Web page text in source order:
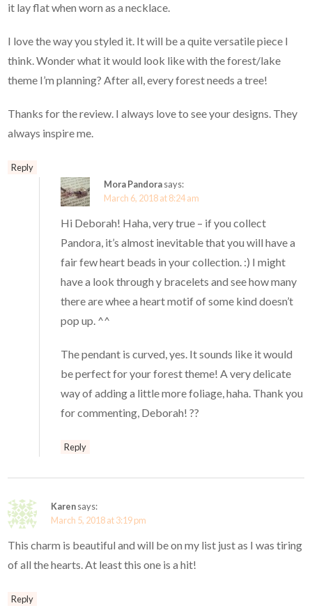
it lay flat when worn as a necklace.
I love the way you styled it. It will be a quite versatile piece I
think. Wonder what it would look like with the forest/lake
theme I’m planning? After all, every forest needs a tree!
Thanks for the review. I always love to see your designs. They
always inspire me.
Reply
Mora Pandorasays:
March 6, 2018 at 8:24 am
Hi Deborah! Haha, very true – if you collect
Pandora, it’s almost inevitable that you will have a
fair few heart beads in your collection. :) I might
have a look through y bracelets and see how many
there are whee a heart motif of some kind doesn’t
pop up. ^^
The pendant is curved, yes. It sounds like it would
be perfect for your forest theme! A very delicate
way of adding a little more foliage, haha. Thank you
for commenting, Deborah! ??
Reply
Karensays:
March 5, 2018 at 3:19 pm
This charm is beautiful and will be on my list just as I was tiring
of all the hearts. At least this one is a hit!
Reply